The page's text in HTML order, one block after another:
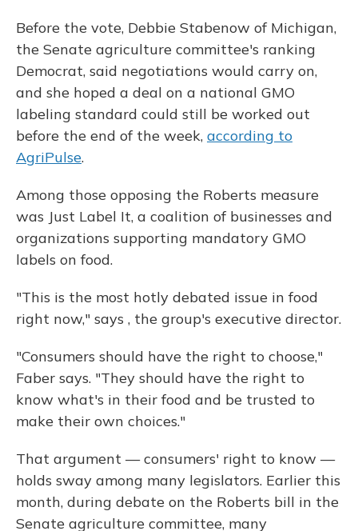
Before the vote, Debbie Stabenow of Michigan,
the Senate agriculture committee's ranking
Democrat, said negotiations would carry on,
and she hoped a deal on a national GMO
labeling standard could still be worked out
before the end of the week, according to
AgriPulse.
Among those opposing the Roberts measure
was Just Label It, a coalition of businesses and
organizations supporting mandatory GMO
labels on food.
"This is the most hotly debated issue in food
right now," says , the group's executive director.
"Consumers should have the right to choose,"
Faber says. "They should have the right to
know what's in their food and be trusted to
make their own choices."
That argument — consumers' right to know —
holds sway among many legislators. Earlier this
month, during debate on the Roberts bill in the
Senate agriculture committee, many